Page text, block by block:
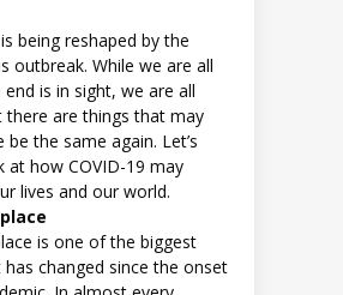
being reshaped by the
outbreak. While we are all
is in sight, we are all
there are things that may
be the same again. Let’s
at how COVID-19 may
lives and our world.
is one of the biggest
changed since the onset